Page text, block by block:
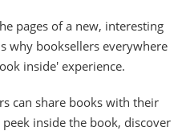
pages of a new, interesting
why booksellers everywhere
inside' experience.
can share books with their
inside the book, discover